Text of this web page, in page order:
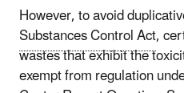
However, to avoid
Substances Control Act,
wastes that exhibit the
exempt from regulation